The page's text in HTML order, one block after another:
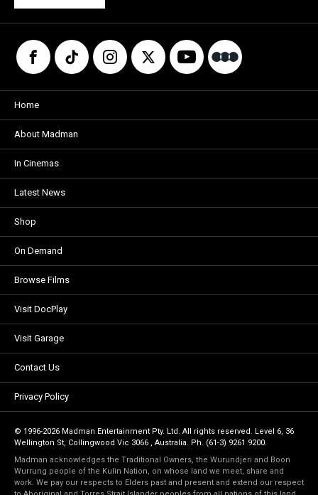
Home
About Madman
In Cinemas
Latest News
Shop
On Demand
Browse Films
Visit DocPlay
Visit Garage
Contact Us
Privacy Policy
© 1996-2026 Madman Entertainment Pty. Ltd. All rights reserved. Level 6, 36
Wellington St, Collingwood Vic 3066 , Australia. Ph. (61-3) 9261 9200.
Madman acknowledges the Traditional Owners, the Wurundjeri and Boon
Wurrung people of the Kulin Nation, on whose land we meet, share and
work. We pay our respects to Elders past and present and extend our respect